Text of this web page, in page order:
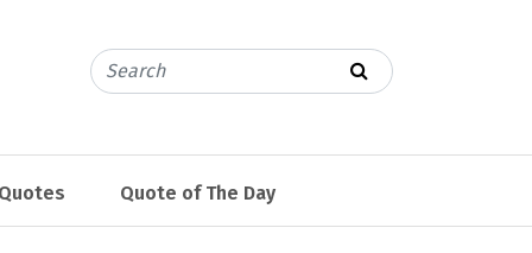
Quote of The Day